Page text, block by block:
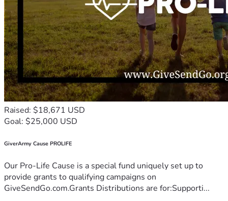
Raised: $18,671 USD
Goal: $25,000 USD
GiverArmy Cause PROLIFE
Our Pro-Life Cause is a special fund uniquely set up to
provide grants to qualifying campaigns on
GiveSendGo.com.Grants Distributions are for:Supporti...